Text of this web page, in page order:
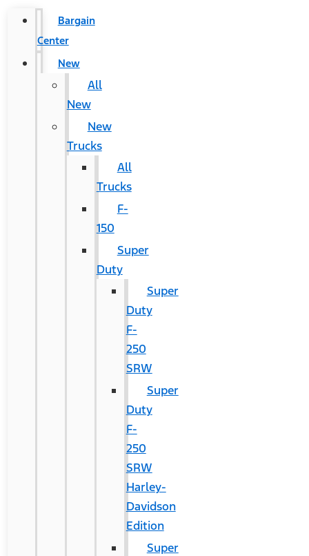
Bargain
Center
New
All
New
New
Trucks
All
Trucks
F-
150
Super
Duty
Super
Duty
F-
250
SRW
Super
Duty
F-
250
SRW
Harley-
Davidson
Edition
Super